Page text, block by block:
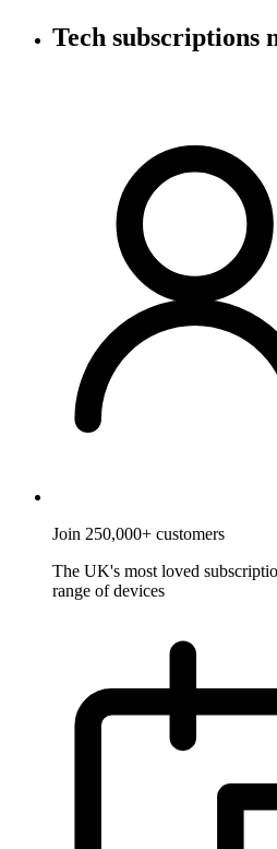
Tech subscriptions
Join 250,000+ customers
The UK's most loved
range of devices